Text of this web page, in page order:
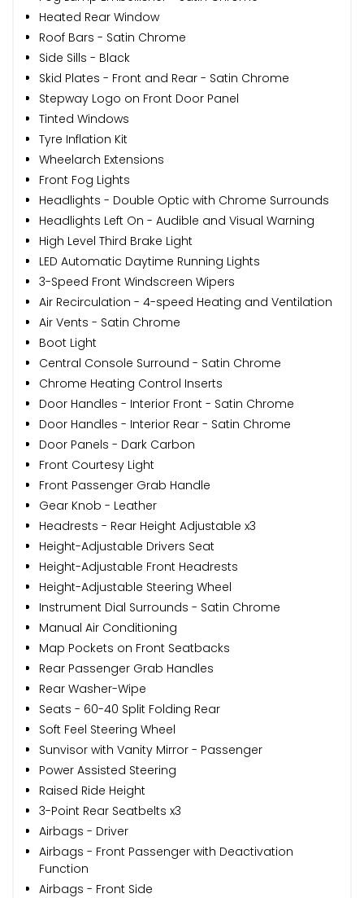
Heated Rear Window
Roof Bars - Satin Chrome
Side Sills - Black
Skid Plates - Front and Rear - Satin Chrome
Stepway Logo on Front Door Panel
Tinted Windows
Tyre Inflation Kit
Wheelarch Extensions
Front Fog Lights
Headlights - Double Optic with Chrome Surrounds
Headlights Left On - Audible and Visual Warning
High Level Third Brake Light
LED Automatic Daytime Running Lights
3-Speed Front Windscreen Wipers
Air Recirculation - 4-speed Heating and Ventilation
Air Vents - Satin Chrome
Boot Light
Central Console Surround - Satin Chrome
Chrome Heating Control Inserts
Door Handles - Interior Front - Satin Chrome
Door Handles - Interior Rear - Satin Chrome
Door Panels - Dark Carbon
Front Courtesy Light
Front Passenger Grab Handle
Gear Knob - Leather
Headrests - Rear Height Adjustable x3
Height-Adjustable Drivers Seat
Height-Adjustable Front Headrests
Height-Adjustable Steering Wheel
Instrument Dial Surrounds - Satin Chrome
Manual Air Conditioning
Map Pockets on Front Seatbacks
Rear Passenger Grab Handles
Rear Washer-Wipe
Seats - 60-40 Split Folding Rear
Soft Feel Steering Wheel
Sunvisor with Vanity Mirror - Passenger
Power Assisted Steering
Raised Ride Height
3-Point Rear Seatbelts x3
Airbags - Driver
Airbags - Front Passenger with Deactivation
Function
Airbags - Front Side